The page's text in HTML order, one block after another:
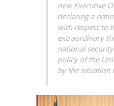
new Executive
declaring a
with respect to
extraordinary
national
policy of the
by the situation